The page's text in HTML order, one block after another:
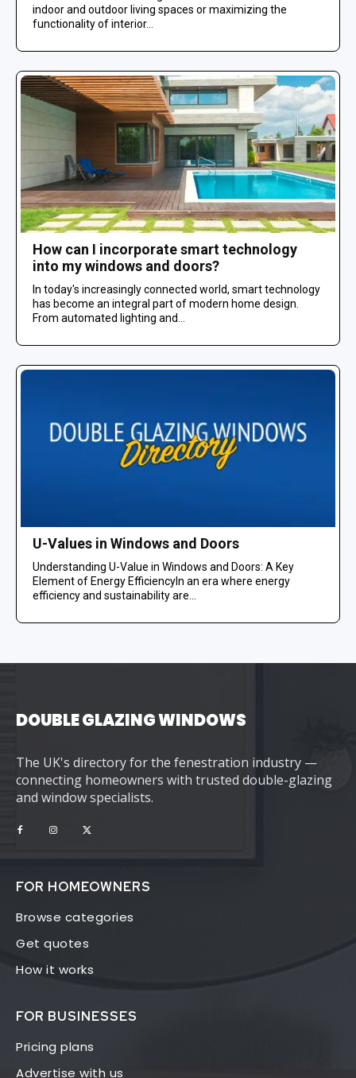
indoor and outdoor living spaces or maximizing the
functionality of interior...
How can I incorporate smart technology
into my windows and doors?
In today's increasingly connected world, smart technology
has become an integral part of modern home design.
From automated lighting and...
U-Values in Windows and Doors
Understanding U-Value in Windows and Doors: A Key
Element of Energy EfficiencyIn an era where energy
efficiency and sustainability are...
DOUBLE GLAZING WINDOWS
The UK's directory for the fenestration industry —
connecting homeowners with trusted double-glazing
and window specialists.
FOR HOMEOWNERS
Browse categories
Get quotes
How it works
FOR BUSINESSES
Pricing plans
Advertise with us